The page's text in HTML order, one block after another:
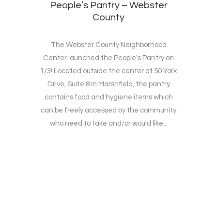
People’s Pantry – Webster
County
The Webster County Neighborhood
Center launched the People's Pantry on
1/3! Located outside the center at 50 York
Drive, Suite 8 in Marshfield, the pantry
contains food and hygiene items which
can be freely accessed by the community
who need to take and/or would like...